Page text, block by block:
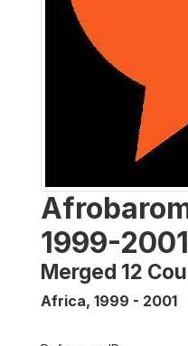
1999-2001
Merged 12
Africa, 1999 - 2001